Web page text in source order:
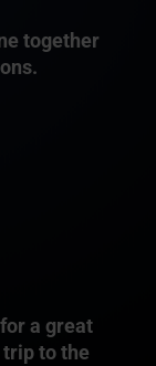
together
a great
to the